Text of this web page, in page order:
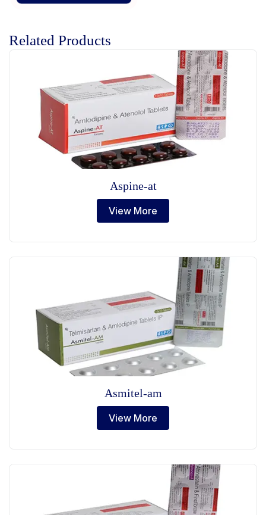
Related Products
Aspine-at
View More
Asmitel-am
View More